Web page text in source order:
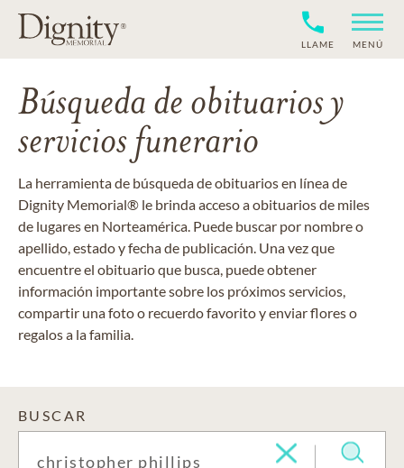
LLAME MENÚ
Búsqueda de obituarios y
servicios funerario
La herramienta de búsqueda de obituarios en línea de
Dignity Memorial® le brinda acceso a obituarios de miles
de lugares en Norteamérica. Puede buscar por nombre o
apellido, estado y fecha de publicación. Una vez que
encuentre el obituario que busca, puede obtener
información importante sobre los próximos servicios,
compartir una foto o recuerdo favorito y enviar flores o
regalos a la familia.
BUSCAR